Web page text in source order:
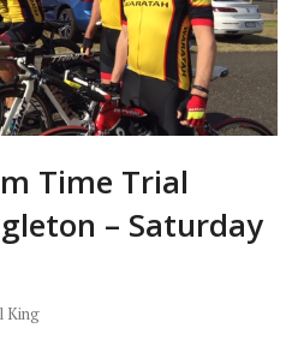
Time Trial
– Saturday
King